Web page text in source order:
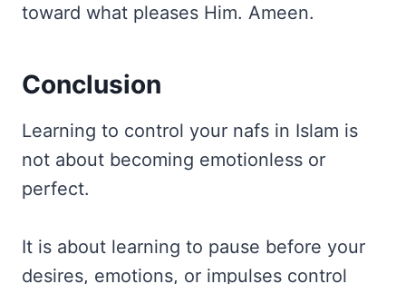
toward what pleases Him. Ameen.
Conclusion
Learning to control your nafs in Islam is
not about becoming emotionless or
perfect.
It is about learning to pause before your
desires, emotions, or impulses control